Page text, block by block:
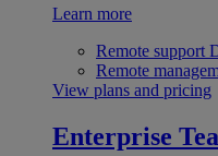
Learn more
Remote support
Remote
View plans and pricing
Enterprise